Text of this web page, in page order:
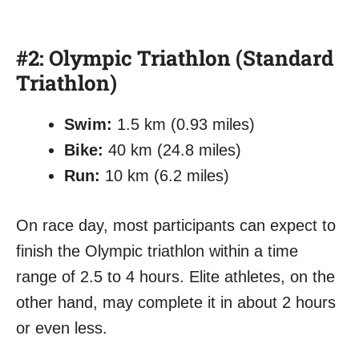
#2: Olympic Triathlon (Standard
Triathlon)
Swim: 1.5 km (0.93 miles)
Bike: 40 km (24.8 miles)
Run: 10 km (6.2 miles)
On race day, most participants can expect to
finish the Olympic triathlon within a time
range of 2.5 to 4 hours. Elite athletes, on the
other hand, may complete it in about 2 hours
or even less.